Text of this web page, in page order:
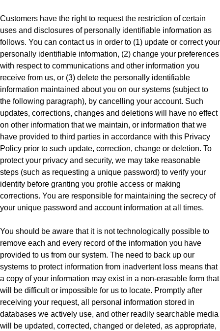
Customers have the right to request the restriction of certain
uses and disclosures of personally identifiable information as
follows. You can contact us in order to (1) update or correct your
personally identifiable information, (2) change your preferences
with respect to communications and other information you
receive from us, or (3) delete the personally identifiable
information maintained about you on our systems (subject to
the following paragraph), by cancelling your account. Such
updates, corrections, changes and deletions will have no effect
on other information that we maintain, or information that we
have provided to third parties in accordance with this Privacy
Policy prior to such update, correction, change or deletion. To
protect your privacy and security, we may take reasonable
steps (such as requesting a unique password) to verify your
identity before granting you profile access or making
corrections. You are responsible for maintaining the secrecy of
your unique password and account information at all times.
You should be aware that it is not technologically possible to
remove each and every record of the information you have
provided to us from our system. The need to back up our
systems to protect information from inadvertent loss means that
a copy of your information may exist in a non-erasable form that
will be difficult or impossible for us to locate. Promptly after
receiving your request, all personal information stored in
databases we actively use, and other readily searchable media
will be updated, corrected, changed or deleted, as appropriate,